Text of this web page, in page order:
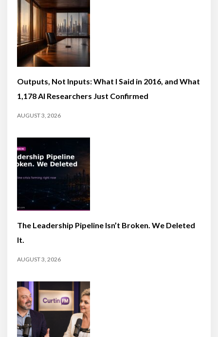
Outputs, Not Inputs: What I Said in 2016, and What
1,178 AI Researchers Just Confirmed
AUGUST 3, 2026
The Leadership Pipeline Isn’t Broken. We Deleted
It.
AUGUST 3, 2026